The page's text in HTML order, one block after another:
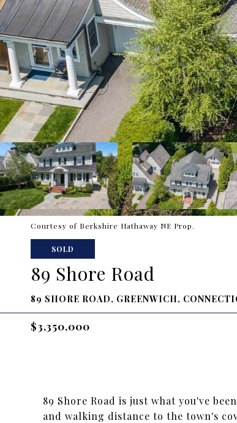
Courtesy of Berkshire Hathaway NE Prop.
SOLD
89 Shore Road
89 SHORE ROAD, GREENWICH,
$3,350,000
89 Shore Road is just what you've
and walking distance to the town's